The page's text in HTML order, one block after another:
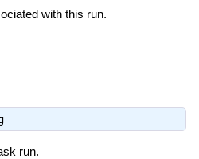
with this run.
run.